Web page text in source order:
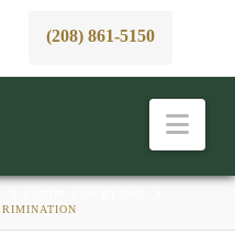
(208) 861-5150